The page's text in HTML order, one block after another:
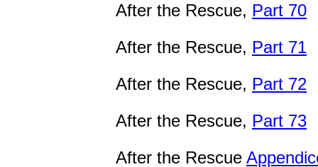
After the Rescue, Part 70
After the Rescue, Part 71
After the Rescue, Part 72
After the Rescue, Part 73
After the Rescue